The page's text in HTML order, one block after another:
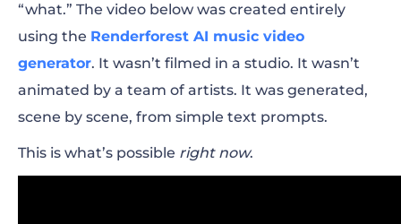
“what.” The video below was created entirely
using the Renderforest AI music video
generator. It wasn’t filmed in a studio. It wasn’t
animated by a team of artists. It was generated,
scene by scene, from simple text prompts.
This is what’s possible right now.